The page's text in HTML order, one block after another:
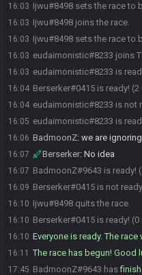
16:03 Ijwu#8498 sets the race to
16:03 Ijwu#8498 joins the race.
16:03 Ijwu#8498 sets the race to
16:03 eudaimonistic#8233 joins
16:03 eudaimonistic#8233 is
16:04 Berserker#0415 is ready!
16:04 eudaimonistic#8233 is not
16:05 eudaimonistic#8233 is
16:06 BadmoonZ: we are
16:07 Berserker: No idea
16:07 BadmoonZ#9643 is ready!
16:09 Berserker#0415 is not
16:10 Ijwu#8498 quits the race.
16:10 Berserker#0415 is ready!
16:10 Everyone is ready. The
16:11 The race has begun! Good
17:45 BadmoonZ#9643 has